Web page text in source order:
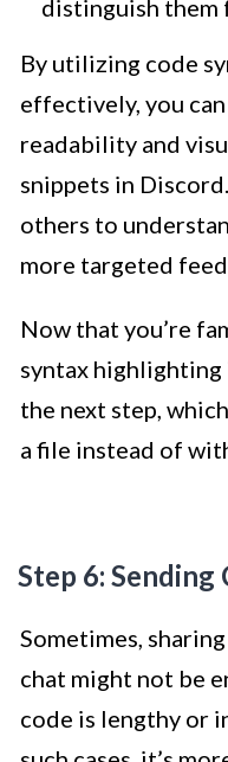
distinguish
By utilizing code
effectively, you
readability and
snippets in
others to
more targeted
Now that you’re
syntax highlighting
the next step,
a file instead of
Step 6: Sending
Sometimes,
chat might not be
code is lengthy or